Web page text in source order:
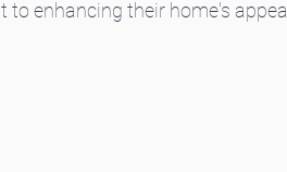
enhancing their home's appeal